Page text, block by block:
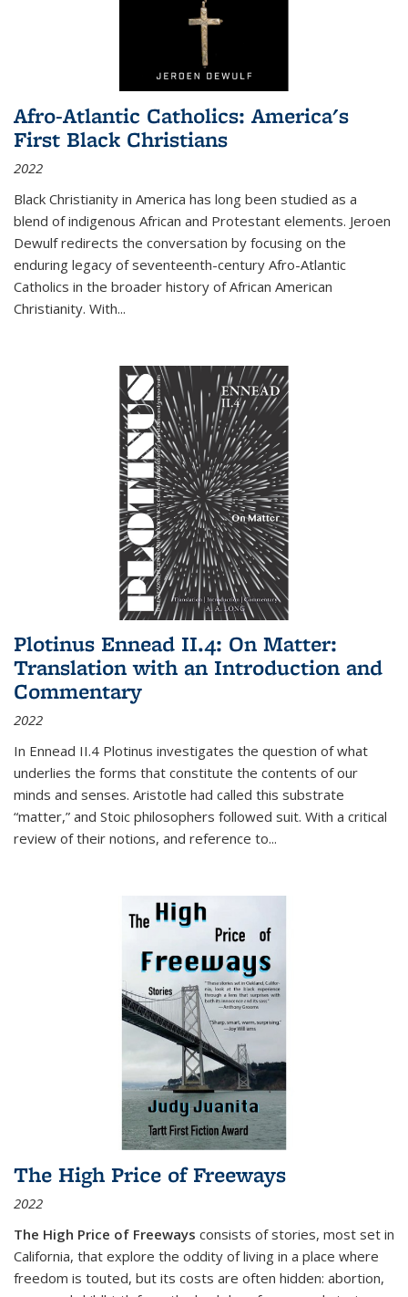
Afro-Atlantic Catholics: America's
First Black Christians
2022
Black Christianity in America has long been studied as a
blend of indigenous African and Protestant elements. Jeroen
Dewulf redirects the conversation by focusing on the
enduring legacy of seventeenth-century Afro-Atlantic
Catholics in the broader history of African American
Christianity. With...
Plotinus Ennead II.4: On Matter:
Translation with an Introduction and
Commentary
2022
In Ennead II.4 Plotinus investigates the question of what
underlies the forms that constitute the contents of our
minds and senses. Aristotle had called this substrate
“matter,” and Stoic philosophers followed suit. With a critical
review of their notions, and reference to...
The High Price of Freeways
2022
The High Price of Freeways consists of stories, most set in
California, that explore the oddity of living in a place where
freedom is touted, but its costs are often hidden: abortion,